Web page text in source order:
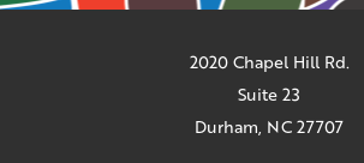
2020 Chapel Hill Rd.
Suite 23
Durham, NC 27707